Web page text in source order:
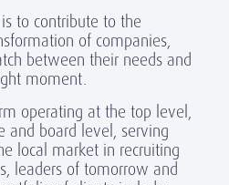
to contribute to the
of companies,
between their needs and
moment.
operating at the top level,
and board level, serving
local market in recruiting
leaders of tomorrow and